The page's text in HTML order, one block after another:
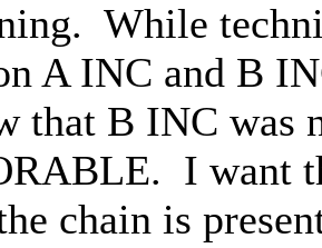
While
A INC and B
that B INC was
I want
chain is